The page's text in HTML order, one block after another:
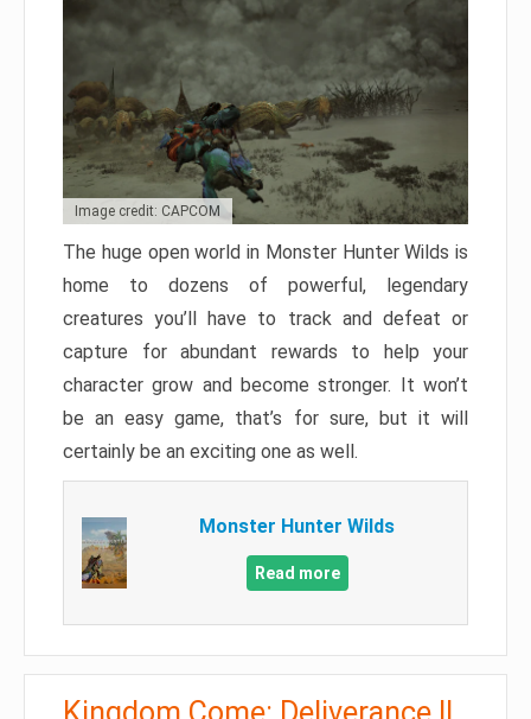
Image credit: CAPCOM
The huge open world in Monster Hunter Wilds is
home to dozens of powerful, legendary
creatures you’ll have to track and defeat or
capture for abundant rewards to help your
character grow and become stronger. It won’t
be an easy game, that’s for sure, but it will
certainly be an exciting one as well.
Monster Hunter Wilds
Read more